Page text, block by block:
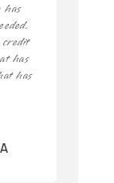
has
has
has